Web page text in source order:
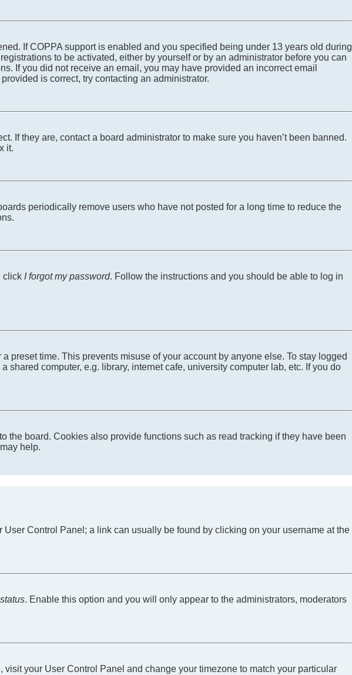
If COPPA support is enabled and you specified being under 13 years old during
to be activated, either by yourself or by an administrator before you can
If you did not receive an email, you may have provided an incorrect email
is correct, try contacting an administrator.
If they are, contact a board administrator to make sure you haven’t been banned.
it.
periodically remove users who have not posted for a long time to reduce the
click I forgot my password. Follow the instructions and you should be able to log in
preset time. This prevents misuse of your account by anyone else. To stay logged
computer, e.g. library, internet cafe, university computer lab, etc. If you do
the board. Cookies also provide functions such as read tracking if they have been
help.
Control Panel; a link can usually be found by clicking on your username at the
. Enable this option and you will only appear to the administrators, moderators
your User Control Panel and change your timezone to match your particular